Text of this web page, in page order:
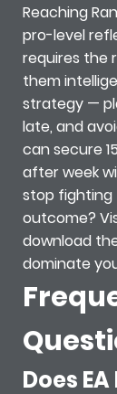
Reaching
pro-level
requires the
them
strategy —
late, and
can secure
after week
stop
outcome?
download
dominate
Does